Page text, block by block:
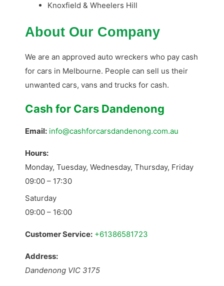
Knoxfield & Wheelers Hill
About Our Company
We are an approved auto wreckers who pay cash
for cars in Melbourne. People can sell us their
unwanted cars, vans and trucks for cash.
Cash for Cars Dandenong
Email: info@cashforcarsdandenong.com.au
Hours:
Monday, Tuesday, Wednesday, Thursday, Friday
09:00 – 17:30
Saturday
09:00 – 16:00
Customer Service: +61386581723
Address:
Dandenong VIC 3175